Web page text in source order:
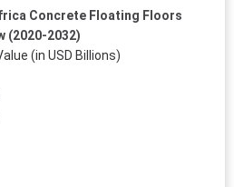
Concrete Floating Floors
(2020-2032)
(in USD Billions)